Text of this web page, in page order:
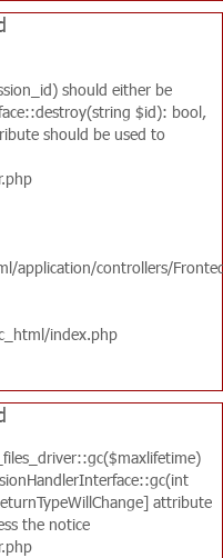
should either be
$id): bool,
should be used to
application/controllers/
index.php
attribute
the notice